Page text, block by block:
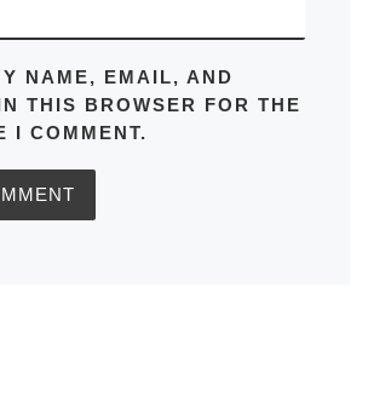
NAME, EMAIL, AND
THIS BROWSER FOR THE
I COMMENT.